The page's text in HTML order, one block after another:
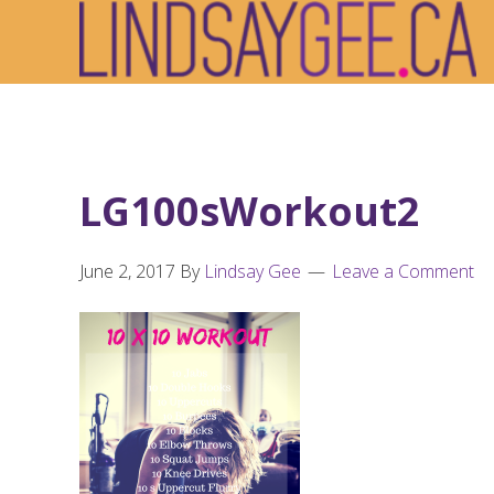
primary
main
footer
LG100sWorkout2
June 2, 2017 By Lindsay Gee Leave a Comment